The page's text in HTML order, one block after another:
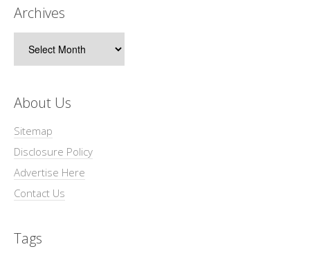
Archives
About Us
Sitemap
Disclosure Policy
Advertise Here
Contact Us
Tags